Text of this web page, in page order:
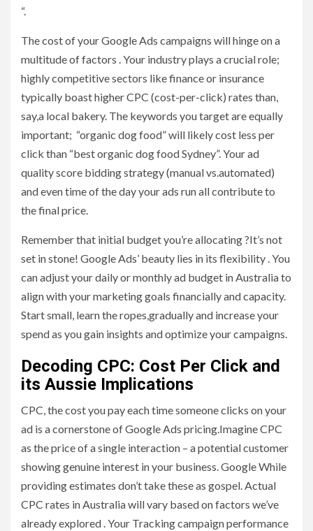
“.
The cost of your Google Ads campaigns will hinge on a
multitude of factors . Your industry plays a crucial role;
highly competitive sectors like finance or insurance
typically boast higher CPC (cost-per-click) rates than,
say,a local bakery. The keywords you target are equally
important; “organic dog food” will likely cost less per
click than “best organic dog food Sydney”. Your ad
quality score bidding strategy (manual vs.automated)
and even time of the day your ads run all contribute to
the final price.
Remember that initial budget you’re allocating ?It’s not
set in stone! Google Ads’ beauty lies in its flexibility . You
can adjust your daily or monthly ad budget in Australia to
align with your marketing goals financially and capacity.
Start small, learn the ropes,gradually and increase your
spend as you gain insights and optimize your campaigns.
Decoding CPC: Cost Per Click and
its Aussie Implications
CPC, the cost you pay each time someone clicks on your
ad is a cornerstone of Google Ads pricing.Imagine CPC
as the price of a single interaction – a potential customer
showing genuine interest in your business. Google While
providing estimates don’t take these as gospel. Actual
CPC rates in Australia will vary based on factors we’ve
already explored . Your Tracking campaign performance